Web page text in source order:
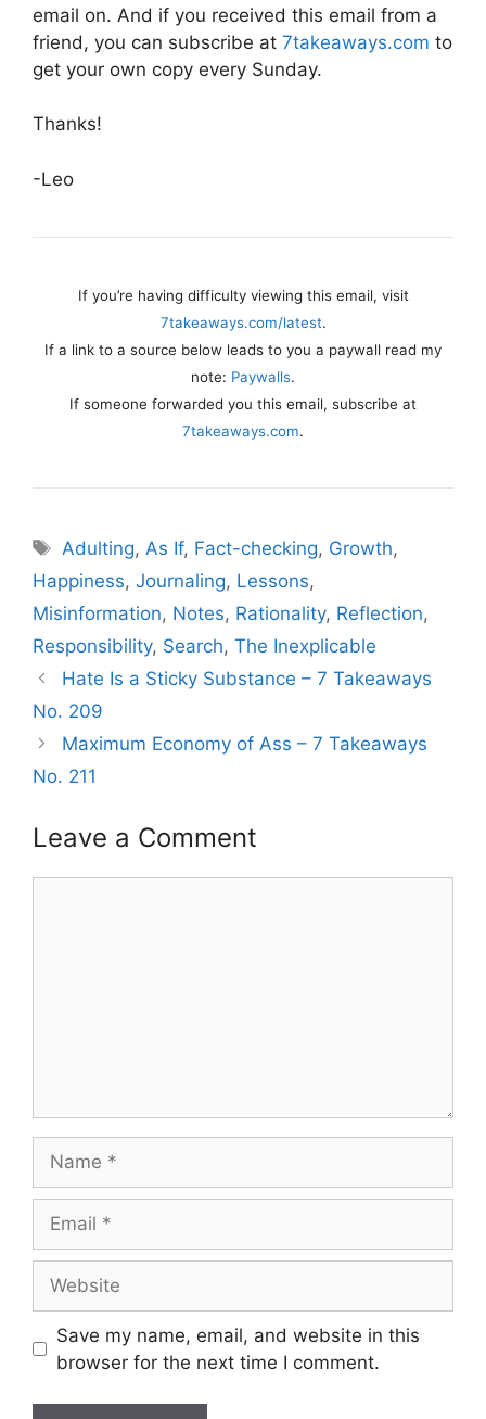
email on. And if you received this email from a
friend, you can subscribe at 7takeaways.com to
get your own copy every Sunday.
Thanks!
-Leo
If you’re having difficulty viewing this email, visit
7takeaways.com/latest.
If a link to a source below leads to you a paywall read my
note: Paywalls.
If someone forwarded you this email, subscribe at
7takeaways.com.
Tags
Adulting, As If, Fact-checking, Growth,
Happiness, Journaling, Lessons,
Misinformation, Notes, Rationality, Reflection,
Responsibility, Search, The Inexplicable
Hate Is a Sticky Substance – 7 Takeaways
No. 209
Maximum Economy of Ass – 7 Takeaways
No. 211
Leave a Comment
Save my name, email, and website in this
browser for the next time I comment.